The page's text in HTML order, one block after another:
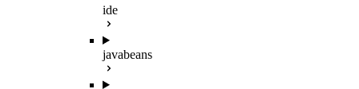
ide
javabeans